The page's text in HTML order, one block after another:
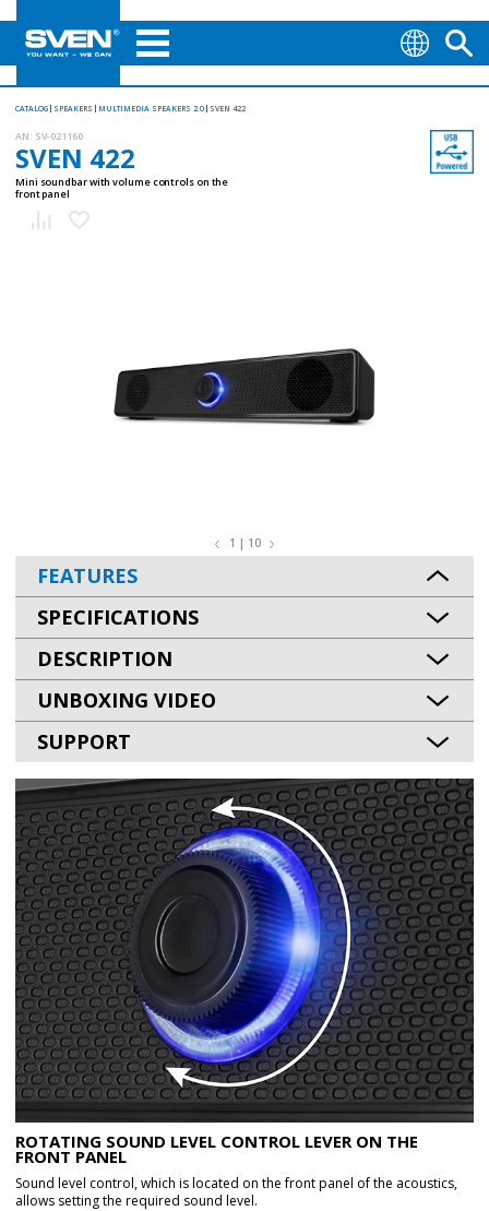
CATALOG SPEAKERS MULTIMEDIA SPEAKERS 2.0 SVEN 422
AN: SV-021160
SVEN 422
Mini soundbar with volume controls on the
front panel
1 | 10
FEATURES
SPECIFICATIONS
DESCRIPTION
UNBOXING VIDEO
SUPPORT
ROTATING SOUND LEVEL CONTROL LEVER ON THE
FRONT PANEL
Sound level control, which is located on the front panel of the acoustics,
allows setting the required sound level.